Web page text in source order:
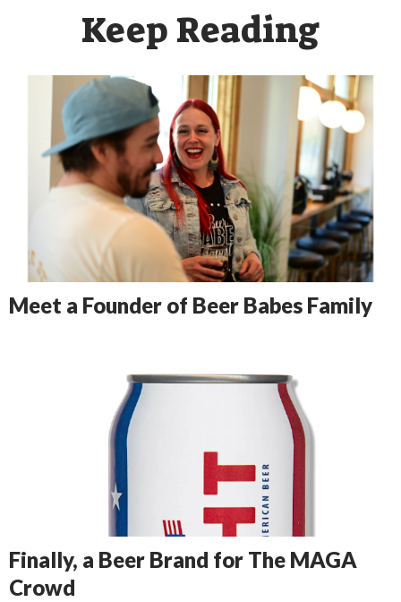
Keep Reading
Meet a Founder of Beer Babes Family
Finally, a Beer Brand for The MAGA
Crowd